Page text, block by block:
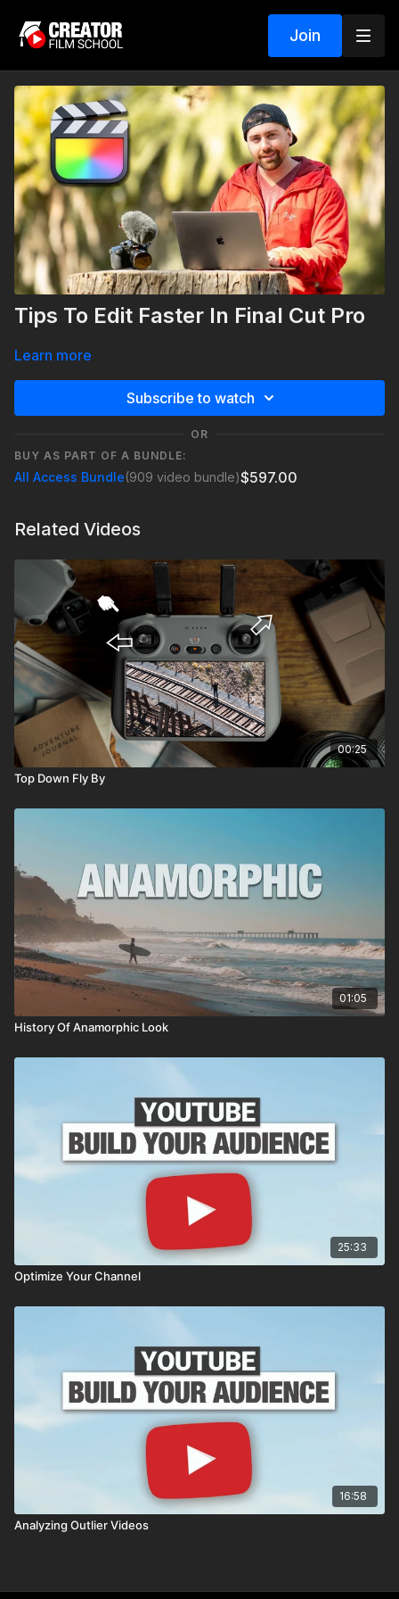
Join
Tips To Edit Faster In Final Cut Pro
Learn more
Subscribe to watch
OR
BUY AS PART OF A BUNDLE:
All Access Bundle(909 video bundle)$597.00
Related Videos
00:25
Top Down Fly By
01:05
History Of Anamorphic Look
25:33
Optimize Your Channel
16:58
Analyzing Outlier Videos